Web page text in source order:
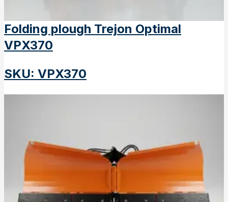
Folding plough Trejon Optimal
VPX370
SKU: VPX370